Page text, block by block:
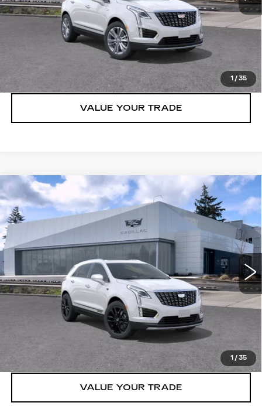
1 / 35
VIEW & BUY
LOCK IN E-PRICE
VALUE YOUR TRADE
1 / 35
NEW2026 CADILLAC XT5
AWD
4DR PREMIUM LUXURY
Brotherton Cadillac NW
1GYKNDR40TZ108961 Stock:C6181
Ext. Int.
WINDOW STICKER
$61,815
BUY IT NOW PRICE
More
VIEW & BUY
LOCK IN E-PRICE
VALUE YOUR TRADE
Compare Vehicle